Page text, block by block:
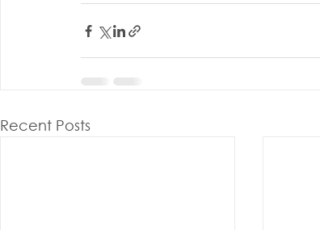
Recent Posts